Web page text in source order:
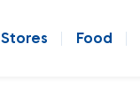
Stores Food